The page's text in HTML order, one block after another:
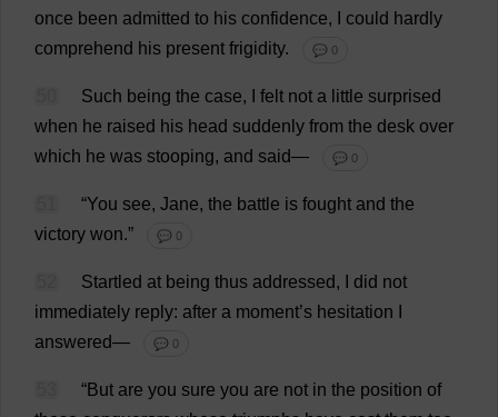
once been admitted to his confidence, could hardly
comprehend his present frigidity. 💬 0
Such being the case, felt not a little surprised
when he raised his head suddenly from the desk over
which he was stooping, and said— 💬 0
“You see, Jane, the battle is fought and the
victory won.” 💬 0
Startled at being thus addressed, did not
immediately reply: after a moment’s hesitation
answered— 💬 0
“But are you sure you are not in the position of